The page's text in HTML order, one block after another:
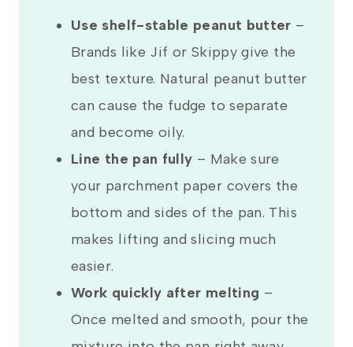
Use shelf-stable peanut butter –
Brands like Jif or Skippy give the
best texture. Natural peanut butter
can cause the fudge to separate
and become oily.
Line the pan fully – Make sure
your parchment paper covers the
bottom and sides of the pan. This
makes lifting and slicing much
easier.
Work quickly after melting –
Once melted and smooth, pour the